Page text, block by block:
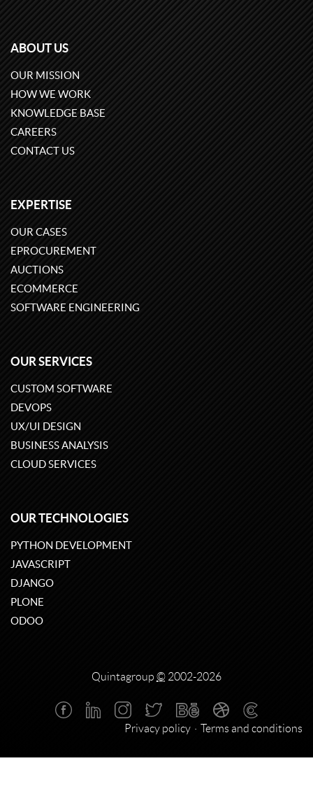
ABOUT US
OUR MISSION
HOW WE WORK
KNOWLEDGE BASE
CAREERS
CONTACT US
EXPERTISE
OUR CASES
EPROCUREMENT
AUCTIONS
ECOMMERCE
SOFTWARE ENGINEERING
OUR SERVICES
CUSTOM SOFTWARE
DEVOPS
UX/UI DESIGN
BUSINESS ANALYSIS
CLOUD SERVICES
OUR TECHNOLOGIES
PYTHON DEVELOPMENT
JAVASCRIPT
DJANGO
PLONE
ODOO
Quintagroup © 2002-2026
Privacy policy Terms and conditions